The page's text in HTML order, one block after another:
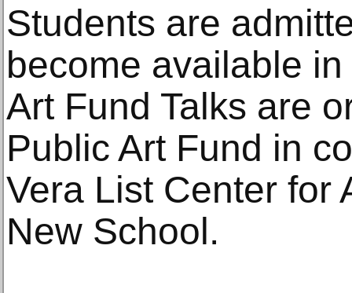
Students are
become available
Art Fund Talks are
Public Art Fund in
Vera List Center for
New School.